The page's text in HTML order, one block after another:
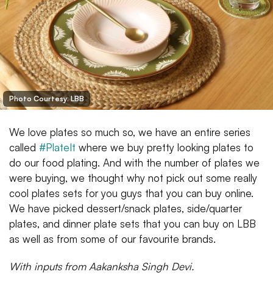
Photo Courtesy: LBB
We love plates so much so, we have an entire series
called #PlateIt where we buy pretty looking plates to
do our food plating. And with the number of plates we
were buying, we thought why not pick out some really
cool plates sets for you guys that you can buy online.
We have picked dessert/snack plates, side/quarter
plates, and dinner plate sets that you can buy on LBB
as well as from some of our favourite brands.
With inputs from Aakanksha Singh Devi.